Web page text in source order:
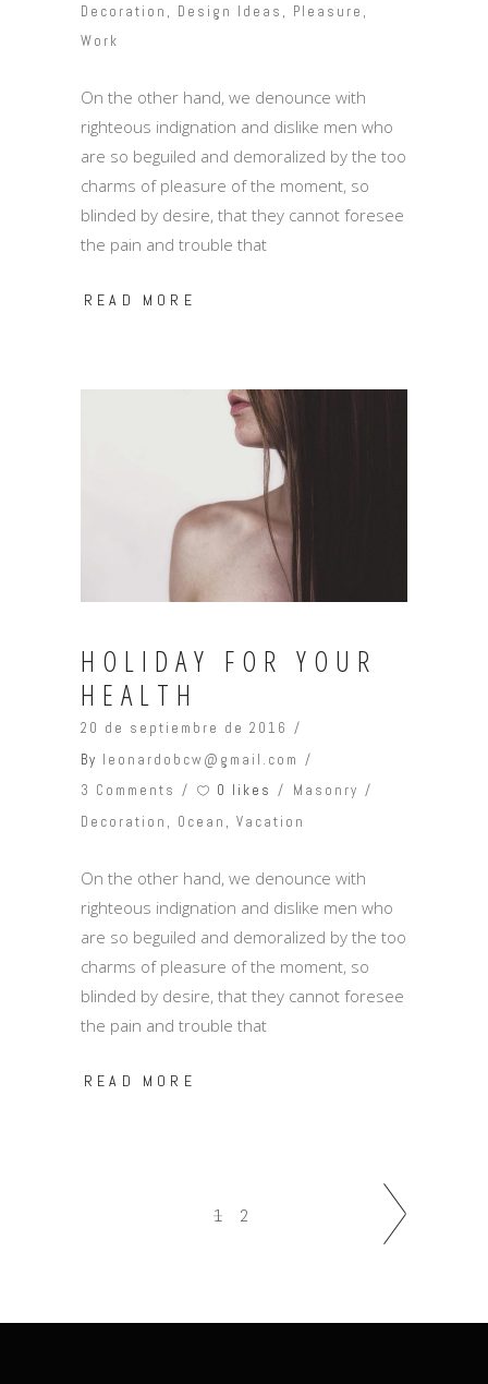
Decoration , Design Ideas , Pleasure ,
Work
On the other hand, we denounce with
righteous indignation and dislike men who
are so beguiled and demoralized by the too
charms of pleasure of the moment, so
blinded by desire, that they cannot foresee
the pain and trouble that
READ MORE
HOLIDAY FOR YOUR
HEALTH
20 de septiembre de 2016
By leonardobcw@gmail.com
3 Comments
0 likes
Masonry
Decoration , Ocean , Vacation
On the other hand, we denounce with
righteous indignation and dislike men who
are so beguiled and demoralized by the too
charms of pleasure of the moment, so
blinded by desire, that they cannot foresee
the pain and trouble that
READ MORE
1 2